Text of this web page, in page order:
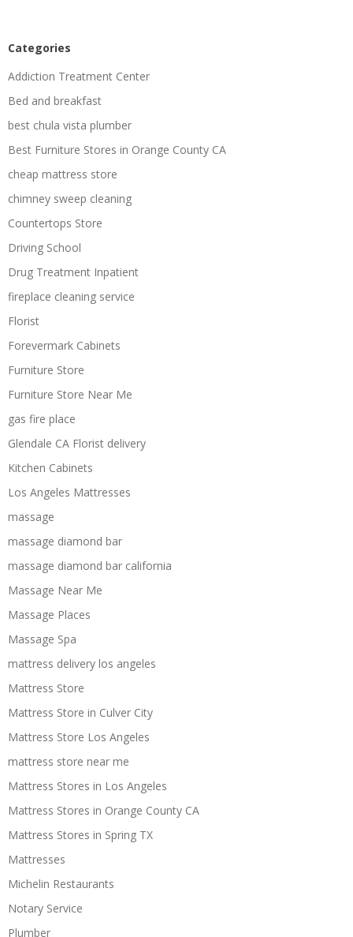
Categories
Addiction Treatment Center
Bed and breakfast
best chula vista plumber
Best Furniture Stores in Orange County CA
cheap mattress store
chimney sweep cleaning
Countertops Store
Driving School
Drug Treatment Inpatient
fireplace cleaning service
Florist
Forevermark Cabinets
Furniture Store
Furniture Store Near Me
gas fire place
Glendale CA Florist delivery
Kitchen Cabinets
Los Angeles Mattresses
massage
massage diamond bar
massage diamond bar california
Massage Near Me
Massage Places
Massage Spa
mattress delivery los angeles
Mattress Store
Mattress Store in Culver City
Mattress Store Los Angeles
mattress store near me
Mattress Stores in Los Angeles
Mattress Stores in Orange County CA
Mattress Stores in Spring TX
Mattresses
Michelin Restaurants
Notary Service
Plumber